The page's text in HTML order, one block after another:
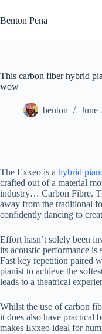
to
content
Benton Pena
This carbon fiber hybrid
wow
benton June
The Exxeo is a hybrid
crafted out of a material
industry… Carbon Fibre.
away from the traditional
confidently dancing to
Effort hasn’t solely been
its acoustic performance is
Fast key repetition paired
pianist to achieve the
leads to a theatrical
Whilst the use of carbon
it does also have practical
makes Exxeo ideal for